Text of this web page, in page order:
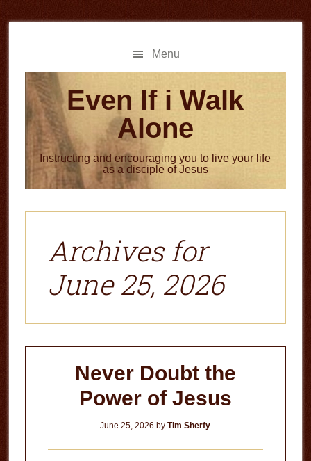
to
to
Menu
Even If i Walk
Alone
Instructing and encouraging you to live your life
as a disciple of Jesus
Archives for
June 25, 2026
Never Doubt the
Power of Jesus
June 25, 2026 byTim Sherfy